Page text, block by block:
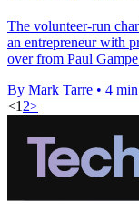
The volunteer-run
an entrepreneur with
over from Paul
By Mark Tarre • 4
<1 2>